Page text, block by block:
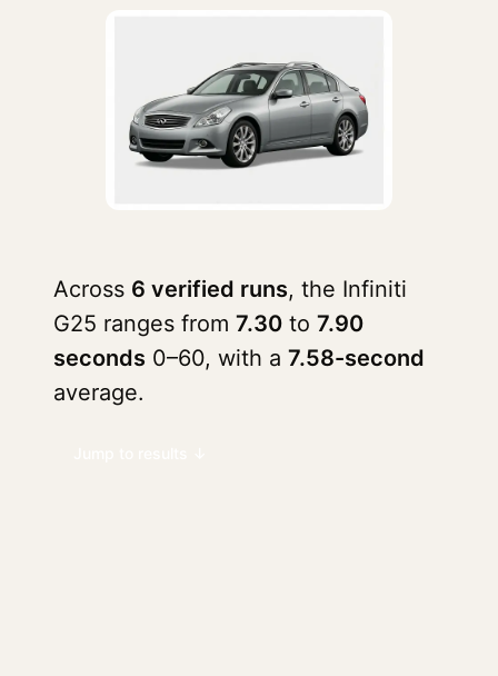
Across 6 verified runs, the Infiniti
G25 ranges from 7.30 to 7.90
seconds 0–60, with a 7.58-second
average.